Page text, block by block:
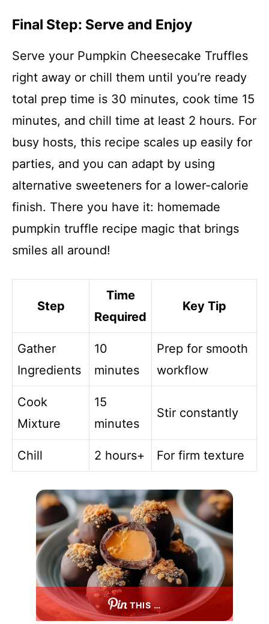
Final Step: Serve and Enjoy
Serve your Pumpkin Cheesecake Truffles
right away or chill them until you’re ready
total prep time is 30 minutes, cook time 15
minutes, and chill time at least 2 hours. For
busy hosts, this recipe scales up easily for
parties, and you can adapt by using
alternative sweeteners for a lower-calorie
finish. There you have it: homemade
pumpkin truffle recipe magic that brings
smiles all around!
Step
Time
Required
Key Tip
Gather
Ingredients
10
minutes
Prep for smooth
workflow
Cook
Mixture
15
minutes
Stir constantly
Chill 2 hours+ For firm texture
THIS …